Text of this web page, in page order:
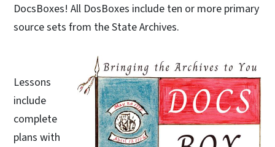
DocsBoxes! All DosBoxes include ten or more primary
source sets from the State Archives.
Lessons
include
complete
plans with